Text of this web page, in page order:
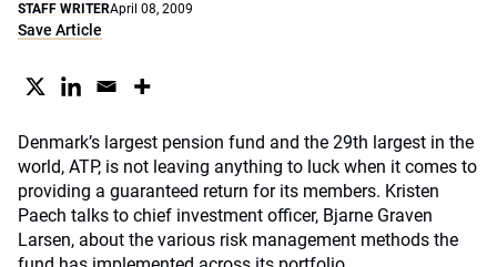
STAFF WRITERApril 08, 2009
Save Article
Denmark’s largest pension fund and the 29th largest in the
world, ATP, is not leaving anything to luck when it comes to
providing a guaranteed return for its members. Kristen
Paech talks to chief investment officer, Bjarne Graven
Larsen, about the various risk management methods the